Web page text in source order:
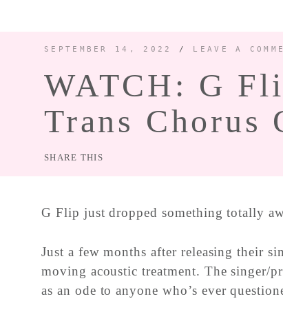
SEPTEMBER 14, 2022 / LEAVE A
WATCH: G
Trans Chorus
SHARE THIS
G Flip just dropped something totally
Just a few months after releasing their
moving acoustic treatment. The singer/
as an ode to anyone who’s ever